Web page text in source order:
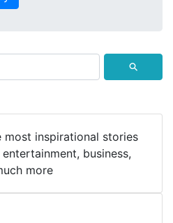
⚲
most inspirational stories
business,
more